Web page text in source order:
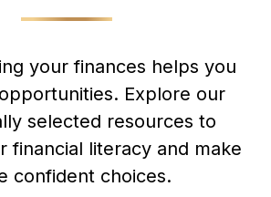
your finances helps you
Explore our
selected resources to
financial literacy and make
confident choices.